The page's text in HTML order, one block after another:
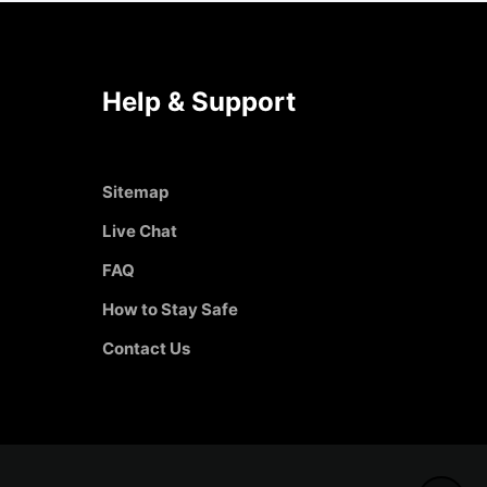
Help & Support
Sitemap
Live Chat
FAQ
How to Stay Safe
Contact Us